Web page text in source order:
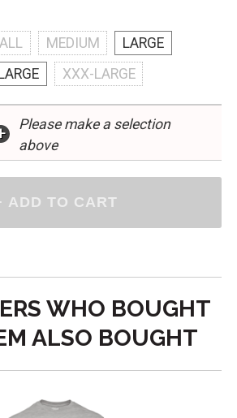
MEDIUM
LARGE
XXX-LARGE
Please make a selection
above
WHO BOUGHT
ALSO BOUGHT